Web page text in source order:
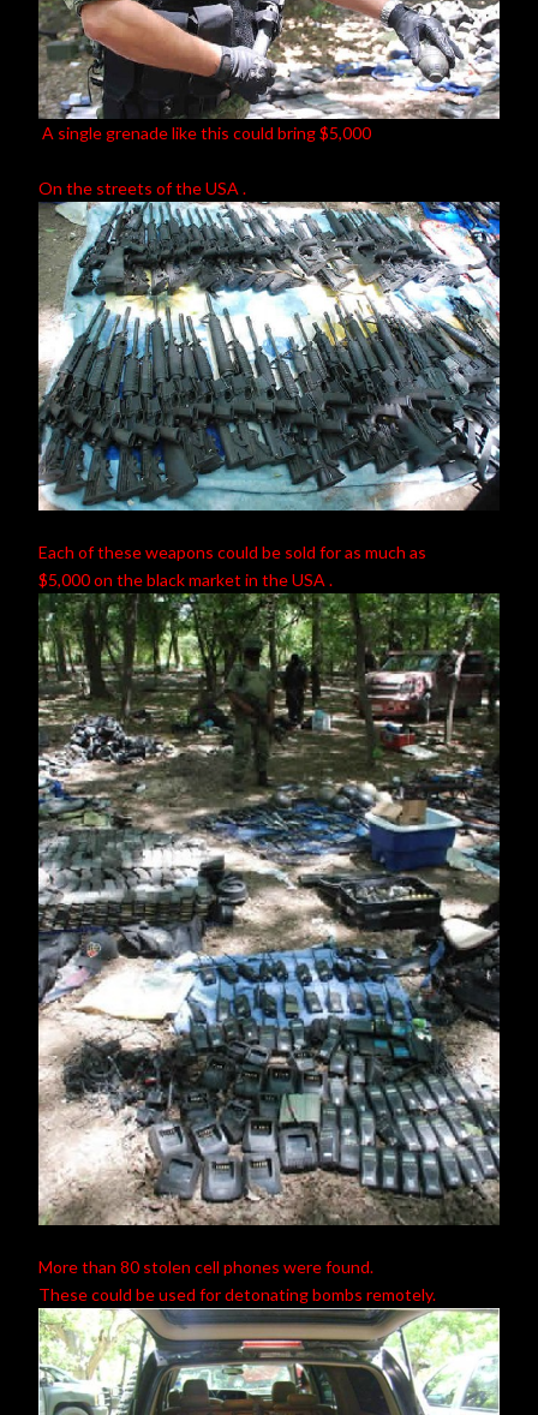
A single grenade like this could bring $5,000
On the streets of the USA .
Each of these weapons could be sold for as much as
$5,000 on the black market in the USA .
More than 80 stolen cell phones were found.
These could be used for detonating bombs remotely.